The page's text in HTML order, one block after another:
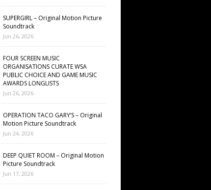
SUPERGIRL – Original Motion Picture
Soundtrack
Jun 26, 2026
FOUR SCREEN MUSIC
ORGANISATIONS CURATE WSA
PUBLIC CHOICE AND GAME MUSIC
AWARDS LONGLISTS
Jun 26, 2026
OPERATION TACO GARY’S – Original
Motion Picture Soundtrack
Jun 24, 2026
DEEP QUIET ROOM – Original Motion
Picture Soundtrack
Jun 17, 2026